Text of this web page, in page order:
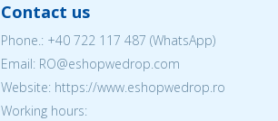
Contact us
Phone.: +40 722 117 487 (WhatsApp)
Email: RO@eshopwedrop.com
Website: https://www.eshopwedrop.ro
Working hours: